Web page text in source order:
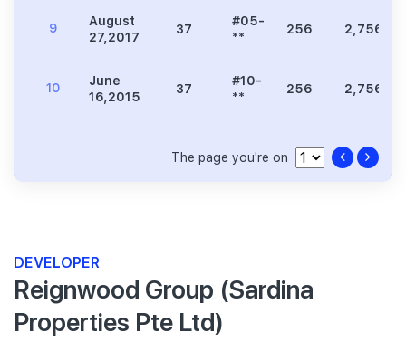
9
August
27,2017
37
#05-
**
256 2,756
10
June
16,2015
37
#10-
**
256 2,756
The page you're on
DEVELOPER
Reignwood Group (Sardina
Properties Pte Ltd)